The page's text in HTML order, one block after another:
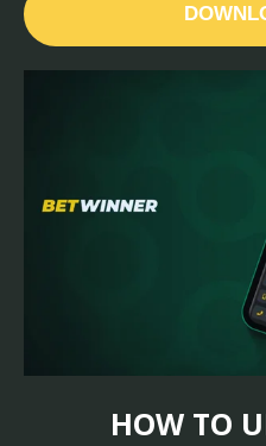
HOW TO